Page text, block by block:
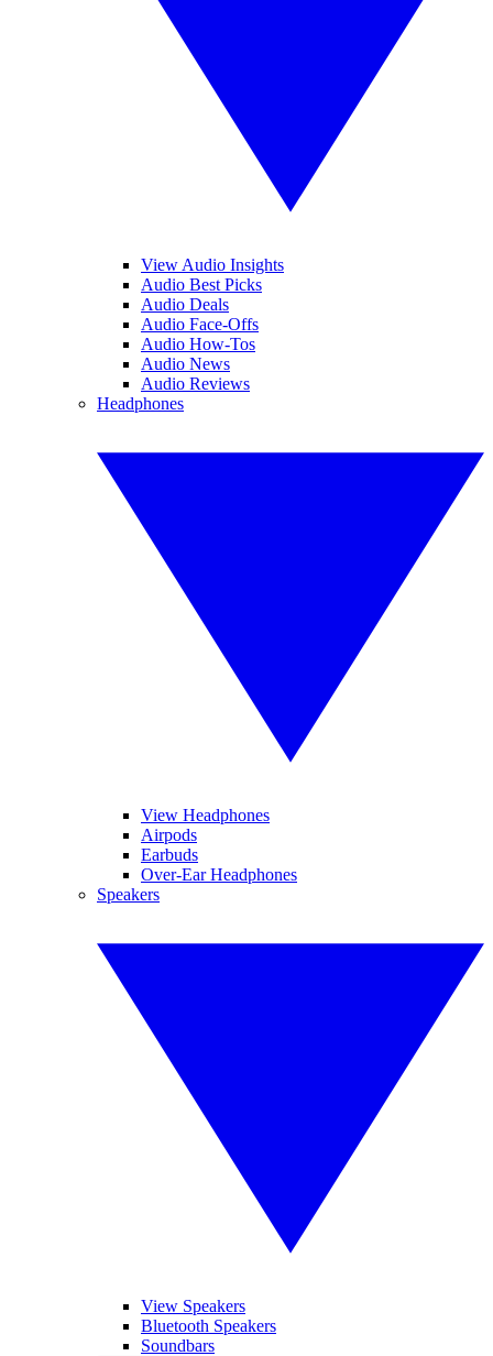
View Audio Insights
Audio Best Picks
Audio Deals
Audio Face-Offs
Audio How-Tos
Audio News
Audio Reviews
Headphones
View Headphones
Airpods
Earbuds
Over-Ear Headphones
Speakers
View Speakers
Bluetooth Speakers
Soundbars